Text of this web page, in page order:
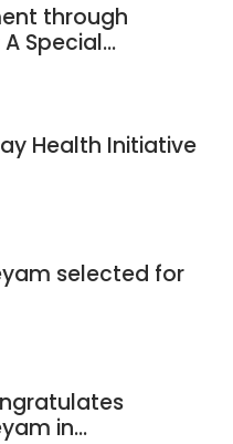
through
Special...
Health Initiative
selected for
in...